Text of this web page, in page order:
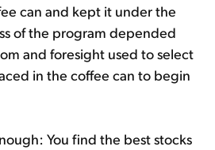
can and kept it under the
of the program depended
and foresight used to select
in the coffee can to begin
You find the best stocks